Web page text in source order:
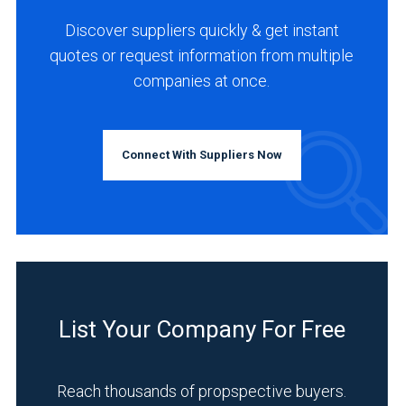
Discover suppliers quickly & get instant
quotes or request information from multiple
companies at once.
Connect With Suppliers Now
List Your Company For Free
Reach thousands of propspective buyers.